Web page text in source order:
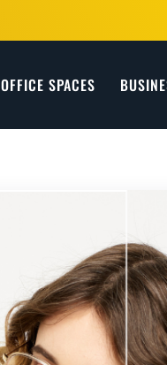
OFFICE SPACES